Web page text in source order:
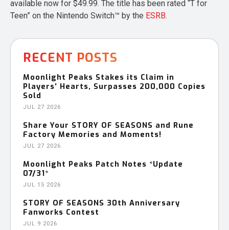
available now for $49.99. The title has been rated “T for
Teen” on the Nintendo Switch™ by the ESRB.
RECENT POSTS
Moonlight Peaks Stakes its Claim in
Players’ Hearts, Surpasses 200,000 Copies
Sold
JUL 27 2026
Share Your STORY OF SEASONS and Rune
Factory Memories and Moments!
JUL 27 2026
Moonlight Peaks Patch Notes *Update
07/31*
JUL 15 2026
STORY OF SEASONS 30th Anniversary
Fanworks Contest
JUL 9 2026